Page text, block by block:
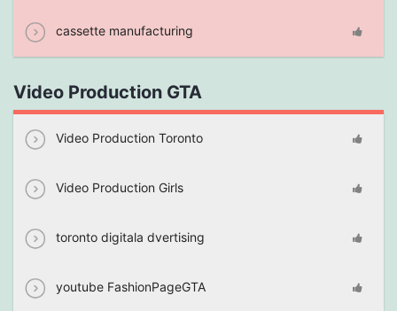
cassette manufacturing
Video Production GTA
Video Production Toronto
Video Production Girls
toronto digitala dvertising
youtube FashionPageGTA